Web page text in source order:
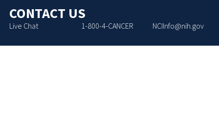
CONTACT US
Live Chat 1-800-4-CANCER NCIInfo@nih.gov